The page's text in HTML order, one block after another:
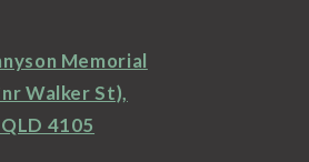
Looking forward to
my next visit.
Memorial
Walker St),
4105